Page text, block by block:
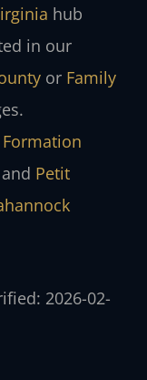
hub
in our
or Family
and Petit
2026-02-